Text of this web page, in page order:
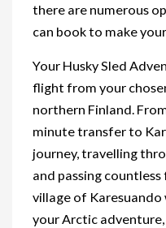
there are numerous
can book to make
Your Husky Sled
flight from your
northern Finland.
minute transfer to
journey, travelling
and passing
village of
your Arctic